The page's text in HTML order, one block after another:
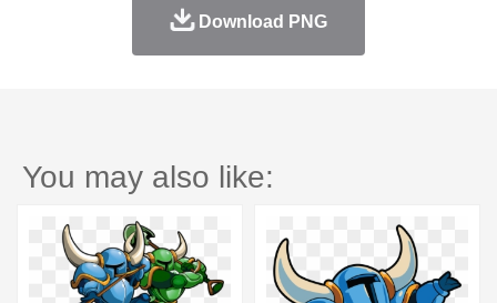
Download PNG
You may also like: